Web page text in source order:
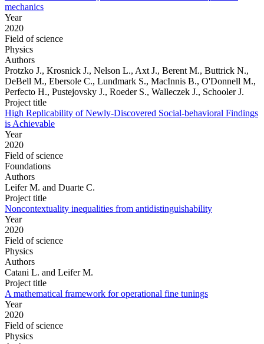
mechanics
Year
2020
Field of science
Physics
Authors
Protzko J., Krosnick J., Nelson L., Axt J., Berent M., Buttrick N.,
DeBell M., Ebersole C., Lundmark S., MacInnis B., O'Donnell M.,
Perfecto H., Pustejovsky J., Roeder S., Walleczek J., Schooler J.
Project title
High Replicability of Newly-Discovered Social-behavioral Findings
is Achievable
Year
2020
Field of science
Foundations
Authors
Leifer M. and Duarte C.
Project title
Noncontextuality inequalities from antidistinguishability
Year
2020
Field of science
Physics
Authors
Catani L. and Leifer M.
Project title
A mathematical framework for operational fine tunings
Year
2020
Field of science
Physics